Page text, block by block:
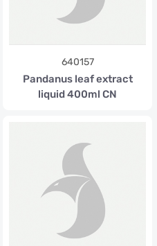
640157
Pandanus leaf extract
liquid 400ml CN